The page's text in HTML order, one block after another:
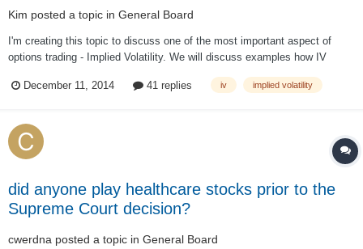
Kim posted a topic in General Board
I'm creating this topic to discuss one of the most important aspect of
options trading - Implied Volatility. We will discuss examples how IV
(registration required).
December 11, 2014 41 replies iv implied volatility
did anyone play healthcare stocks prior to the
Supreme Court decision?
cwerdna posted a topic in General Board